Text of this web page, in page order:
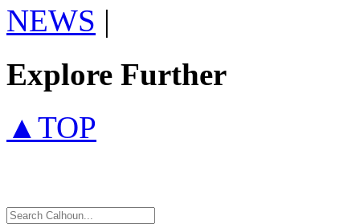
NEWS |
Explore Further
▲TOP